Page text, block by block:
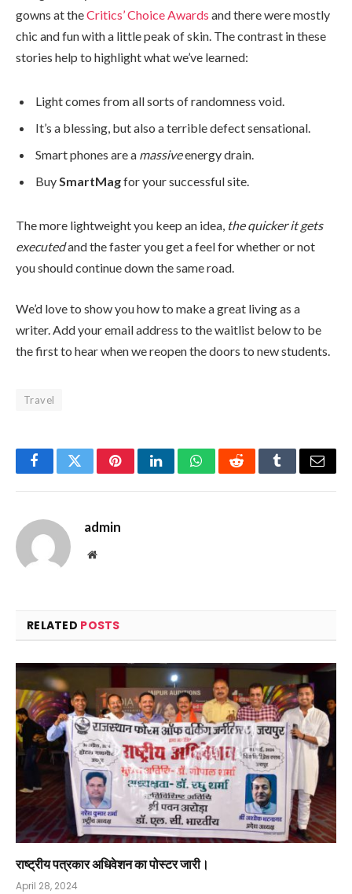
gowns at theCritics’ Choice Awards and there were mostly
chic and fun with a little peak of skin. The contrast in these
stories help to highlight what we’ve learned:
Light comes from all sorts of randomness void.
It’s a blessing, but also a terrible defect sensational.
Smart phones are a massiveenergy drain.
BuySmartMagfor your successful site.
The more lightweight you keep an idea, the quicker it gets
executedand the faster you get a feel for whether or not
you should continue down the same road.
We’d love to show you how to make a great living as a
writer. Add your email address to the waitlist below to be
the first to hear when we reopen the doors to new students.
Travel
FacebookTwitterPinterestLinkedInWhatsAppRedditTumblrEmail
admin
Website
RELATED POSTS
राष्ट्रीय पत्रकार अधिवेशन का पोस्टर जारी।
April 28, 2024